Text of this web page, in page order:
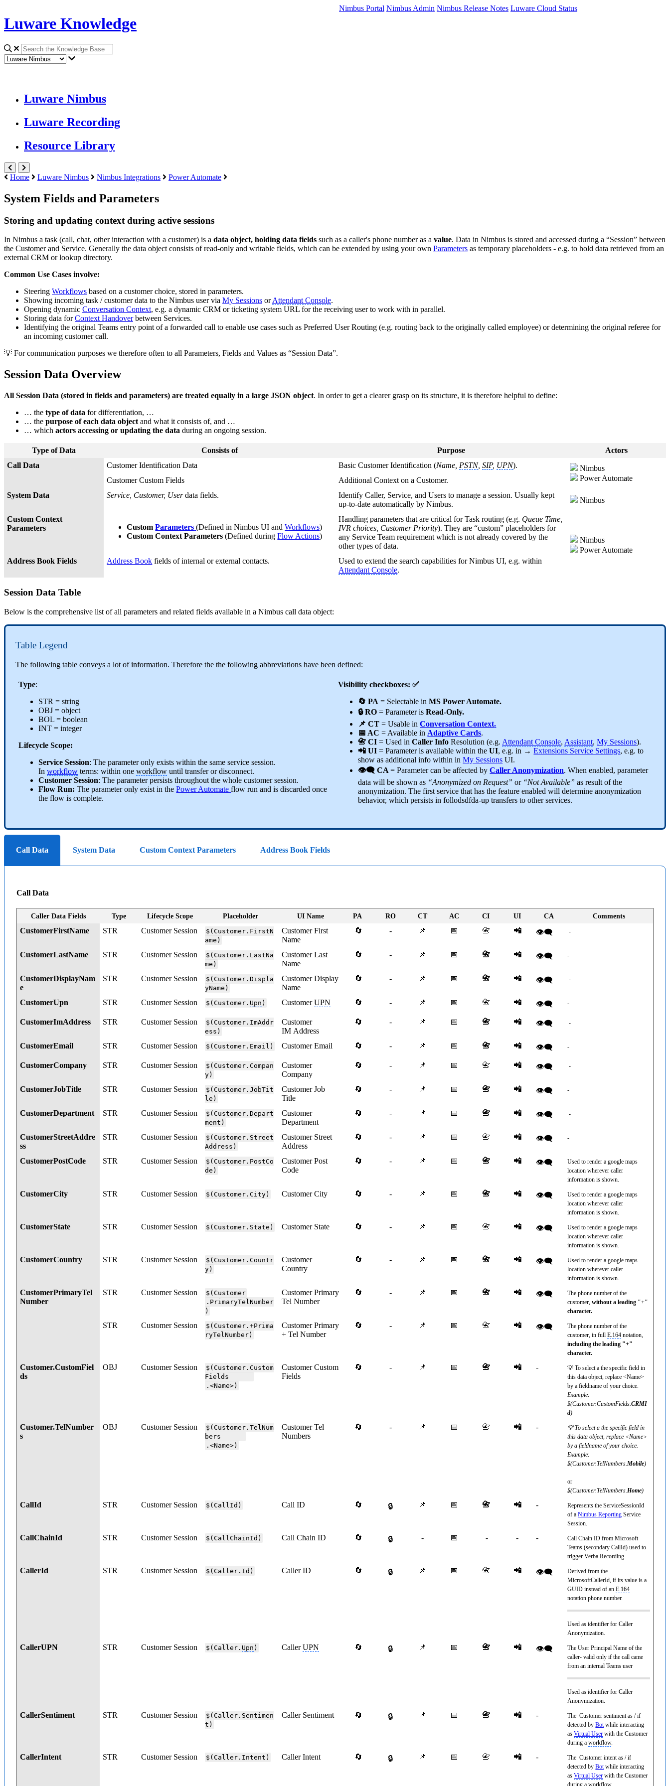
Luware Knowledge
Nimbus Portal Nimbus Admin Nimbus Release Notes Luware Cloud Status
Luware Nimbus
Luware Recording
Resource Library
Home Luware Nimbus Nimbus Integrations Power Automate
System Fields and Parameters
Storing and updating context during active sessions
In Nimbus a task (call, chat, other interaction with a customer) is a data object, holding data fields such as a caller's phone number as a value. Data in Nimbus is stored and accessed during a “Session” between
the Customer and Service. Generally the data object consists of read-only and writable fields, which can be extended by using your own Parameters as temporary placeholders - e.g. to hold data retrieved from an
external CRM or lookup directory.
Common Use Cases involve:
Steering Workflows based on a customer choice, stored in parameters.
Showing incoming task / customer data to the Nimbus user via My Sessions orAttendant Console.
Opening dynamic Conversation Context, e.g. a dynamic CRM or ticketing system URL for the receiving user to work with in parallel.
Storing data forContext Handoverbetween Services.
Identifying the original Teams entry point of a forwarded call to enable use cases such as Preferred User Routing (e.g. routing back to the originally called employee) or determining the original referee for
an incoming customer call.
💡 For communication purposes we therefore often to all Parameters, Fields and Values as “Session Data”.
Session Data Overview
All Session Data (stored in fields and parameters) are treated equally in a large JSON object. In order to get a clearer grasp on its structure, it is therefore helpful to define:
… the type of data for differentiation, …
… the purpose of each data object and what it consists of, and …
… which actors accessing or updating the data during an ongoing session.
Type of Data Consists of Purpose
Actors
Call Data
Customer Identification Data Basic Customer Identification (Name, PSTN,SIP, UPN).
Nimbus
Power Automate
Customer Custom Fields
Additional Context on a Customer.
System Data
Service, Customer, Userdata fields.
Identify Caller, Service, and Users to manage a session. Usually kept
up-to-date automatically by Nimbus.
Nimbus
Custom Context
Parameters
CustomParameters (Defined in Nimbus UI andWorkflows)
Custom Context Parameters(Defined duringFlow Actions)
Handling parameters that are critical for Task routing (e.g. Queue Time,
IVR choices, Customer Priority). They are “custom” placeholders for
any Service Team requirement which is not already covered by the
other types of data.
Nimbus
Power Automate
Address Book Fields
Address Book fields of internal or external contacts.
Used to extend the search capabilities for Nimbus UI, e.g. within
Attendant Console.
Session Data Table
Below is the comprehensive list of all parameters and related fields available in a Nimbus call data object:
Table Legend
The following table conveys a lot of information. Therefore the the following abbreviations have been defined:
Type:
STR = string
OBJ = object
BOL = boolean
INT = integer
Lifecycle Scope:
Service Session: The parameter only exists within the same service session.
Inworkflow terms: within oneworkflow until transfer or disconnect.
Customer Session: The parameter persists throughout the whole customer session.
Flow Run: The parameter only exist in thePower Automateflow run and is discarded once
the flow is complete.
Visibility checkboxes: ✅
🔄 PA = Selectable inMS Power Automate.
🔒 RO = Parameter isRead-Only.
📌 CT = Usable inConversation Context.
📅 AC = Available in Adaptive Cards.
📇 CI= Used inCaller InfoResolution (e.g. Attendant Console, Assistant,My Sessions).
📲 UI = Parameter is available within theUI, e.g. in →Extensions Service Settings, e.g. to
show as additional info within inMy Sessions UI.
👁️‍🗨️ CA= Parameter can be affected byCaller Anonymization. When enabled, parameter
data will be shown as “Anonymized on Request” or “Not Available” as result of the
anonymization. The first service that has the feature enabled will determine anonymization
behavior, which persists in follodsdfda-up transfers to other services.
Call Data System Data Custom Context Parameters Address Book Fields
Call Data
Caller Data Fields Type Lifecycle Scope Placeholder UI Name PA RO CT AC CI UI CA Comments
CustomerFirstName STR Customer Session
$(Customer.FirstN
ame)
Customer First
Name
🔄 - 📌 📅 📇 📲 👁️‍🗨️ -
CustomerLastName STR Customer Session
$(Customer.LastNa
me)
Customer Last
Name
🔄 - 📌 📅 📇 📲 👁️‍🗨️ -
CustomerDisplayNam
e
STR Customer Session
$(Customer.Displa
yName)
Customer Display
Name
🔄 - 📌 📅 📇 📲 👁️‍🗨️ -
CustomerUpn STR Customer Session $(Customer. Upn ) CustomerUPN 🔄 - 📌 📅 📇 📲 👁️‍🗨️ -
CustomerImAddress STR Customer Session
$(Customer.ImAddr
ess)
Customer
IM Address
🔄 - 📌 📅 📇 📲 👁️‍🗨️ -
CustomerEmail STR Customer Session $(Customer.Email) Customer Email 🔄 - 📌 📅 📇 📲 👁️‍🗨️ -
CustomerCompany STR Customer Session
$(Customer.Compan
y)
Customer
Company
🔄 - 📌 📅 📇 📲 👁️‍🗨️ -
CustomerJobTitle STR Customer Session
$(Customer.JobTit
le)
Customer Job
Title
🔄 - 📌 📅 📇 📲 👁️‍🗨️ -
CustomerDepartment STR Customer Session
$(Customer.Depart
ment)
Customer
Department
🔄 - 📌 📅 📇 📲 👁️‍🗨️ -
CustomerStreetAddre
ss
STR Customer Session
$(Customer.Street
Address)
Customer Street
Address
🔄 - 📌 📅 📇 📲 👁️‍🗨️ -
CustomerPostCode STR Customer Session
$(Customer.PostCo
de)
Customer Post
Code
🔄 - 📌 📅 📇 📲 👁️‍🗨️
Used to render a google maps
location wherever caller
information is shown.
CustomerCity STR Customer Session $(Customer.City) Customer City 🔄 - 📌 📅 📇 📲 👁️‍🗨️
Used to render a google maps
location wherever caller
information is shown.
CustomerState STR Customer Session $(Customer.State) Customer State 🔄 - 📌 📅 📇 📲 👁️‍🗨️
Used to render a google maps
location wherever caller
information is shown.
CustomerCountry STR Customer Session
$(Customer.Countr
y)
Customer
Country
🔄 - 📌 📅 📇 📲 👁️‍🗨️
Used to render a google maps
location wherever caller
information is shown.
CustomerPrimaryTel
Number
STR Customer Session
$(Customer
.PrimaryTelNumber
)
Customer Primary
Tel Number
🔄 - 📌 📅 📇 📲 👁️‍🗨️
The phone number of the
customer,without a leading "+"
character.
STR Customer Session
$(Customer.+Prima
ryTelNumber)
Customer Primary
+ Tel Number
🔄 - 📌 📅 📇 📲 👁️‍🗨️
The phone number of the
customer, in fullE.164 notation,
including the leading "+"
character.
Customer.CustomFiel
ds
OBJ Customer Session
$(Customer.Custom
Fields
.<Name>)
Customer Custom
Fields
🔄 - 📌 📅 📇 📲 -
💡 To select a the specific field in
this data object, replace <Name>
by a fieldname of your choice.
Example:
$(Customer.CustomFields.CRMI
d)
Customer.TelNumber
s
OBJ Customer Session
$(Customer.TelNum
bers
.<Name>)
Customer Tel
Numbers
🔄 - 📌 📅 📇 📲 -
💡 To select a the specific field in
this data object, replace <Name>
by a fieldname of your choice.
Example:
$(Customer.TelNumbers.Mobile)
or
$(Customer.TelNumbers.Home)
CallId STR Customer Session $(CallId) Call ID 🔄 🔒 📌 📅 📇 📲 -
Represents the ServiceSessionId
of aNimbus Reporting Service
Session.
CallChainId STR Customer Session $(CallChainId) Call Chain ID 🔄 🔒 - 📅 - - -
Call Chain ID from Microsoft
Teams (secondary CallId) used to
trigger Verba Recording
CallerId STR Customer Session $(Caller.Id) Caller ID 🔄 🔒 📌 📅 📇 📲 👁️‍🗨️
Derived from the
MicrosoftCallerId, if its value is a
GUID instead of anE.164
notation phone number.
Used as identifier for Caller
Anonymization.
CallerUPN STR Customer Session $(Caller. Upn ) CallerUPN 🔄 🔒 📌 📅 📇 📲 👁️‍🗨️
The User Principal Name of the
caller- valid only if the call came
from an internal Teams user
Used as identifier for Caller
Anonymization.
CallerSentiment STR Customer Session
$(Caller.Sentimen
t)
Caller Sentiment 🔄 🔒 📌 📅 📇 📲 -
The Customer sentiment as / if
detected byBotwhile interacting
asVirtual User with the Customer
during aworkflow.
CallerIntent STR Customer Session $(Caller.Intent) Caller Intent 🔄 🔒 📌 📅 📇 📲 -
The Customer intent as / if
detected byBotwhile interacting
asVirtual User with the Customer
during aworkflow.